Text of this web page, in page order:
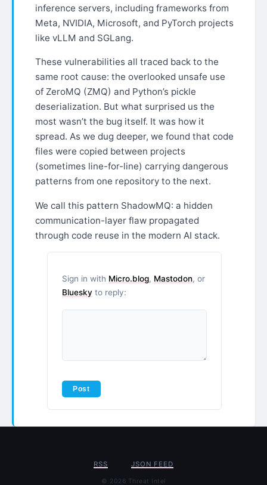
inference servers, including frameworks from
Meta, NVIDIA, Microsoft, and PyTorch projects
like vLLM and SGLang.
These vulnerabilities all traced back to the
same root cause: the overlooked unsafe use
of ZeroMQ (ZMQ) and Python’s pickle
deserialization. But what surprised us the
most wasn’t the bug itself. It was how it
spread. As we dug deeper, we found that code
files were copied between projects
(sometimes line-for-line) carrying dangerous
patterns from one repository to the next.
We call this pattern ShadowMQ: a hidden
communication-layer flaw propagated
through code reuse in the modern AI stack.
Sign in with Micro.blog, Mastodon, or
Bluesky to reply:
RSS JSON FEED
© 2026 Threat Intel